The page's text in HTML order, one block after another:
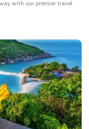
with our premier travel